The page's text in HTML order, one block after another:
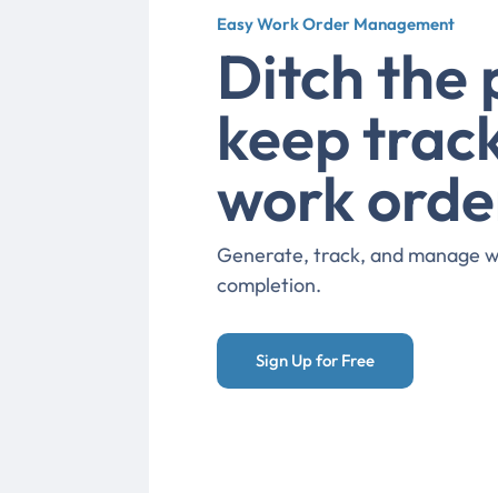
Easy Work Order Management
Ditch the
keep
work
Generate, track, and manage
completion.
Sign Up for Free